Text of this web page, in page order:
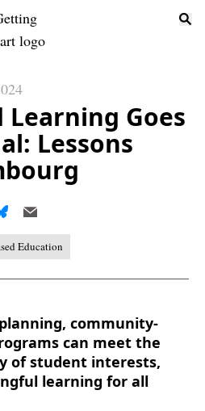
Learning Goes
Lessons
Education
community-
can meet the
of student interests,
learning for all